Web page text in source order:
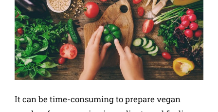
It can be time-consuming to prepare vegan